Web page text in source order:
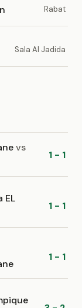
Rabat
Sala Al Jadida
vs
1 - 1
EL
1 - 1
1 - 1